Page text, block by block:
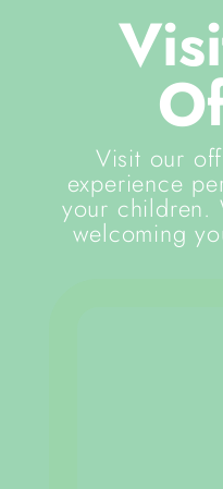
Visit our
experience
your children.
welcoming